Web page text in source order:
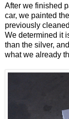
After we finished
car, we painted
previously
We determined it
than the silver,
what we already